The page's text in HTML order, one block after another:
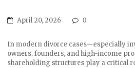
April 20, 2026 0
In modern divorce cases—especially
owners, founders, and high-income
shareholding structures play a critical